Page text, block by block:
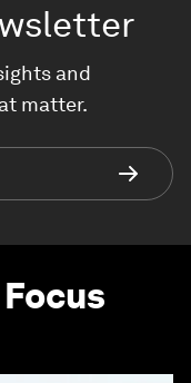
and
matter.